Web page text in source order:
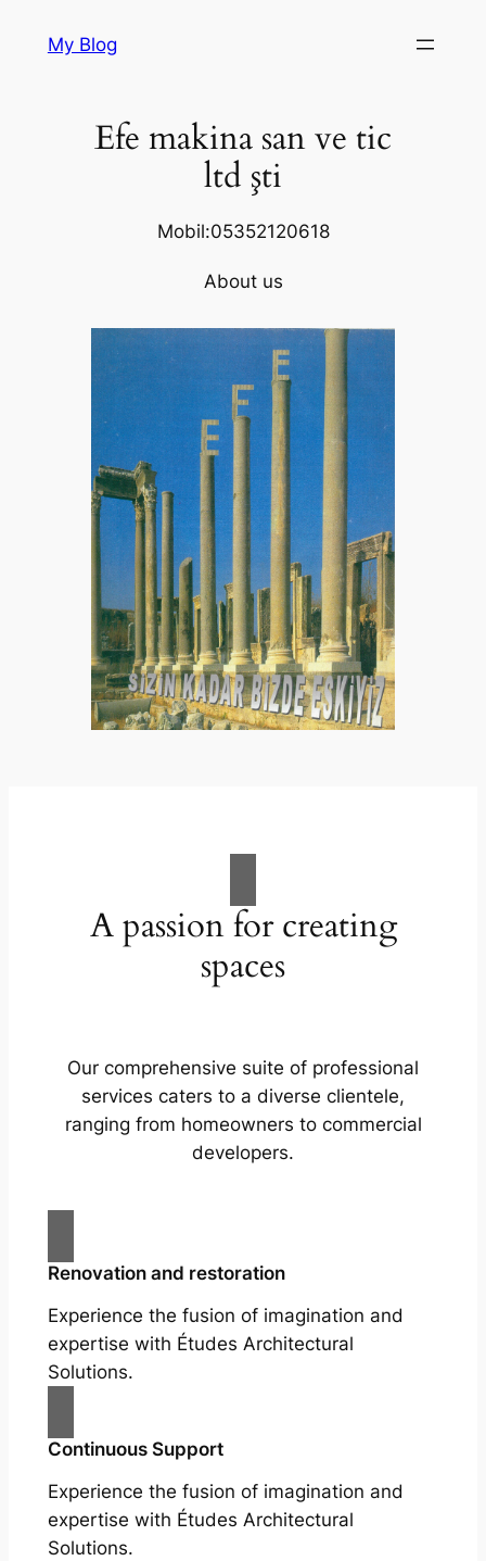
My Blog
Efe makina san ve tic
ltd şti
Mobil:05352120618
About us
A passion for creating
spaces
Our comprehensive suite of professional
services caters to a diverse clientele,
ranging from homeowners to commercial
developers.
Renovation and restoration
Experience the fusion of imagination and
expertise with Études Architectural
Solutions.
Continuous Support
Experience the fusion of imagination and
expertise with Études Architectural
Solutions.